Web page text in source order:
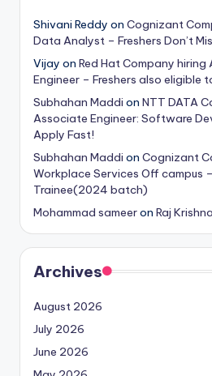
Shivani Reddy on Cognizant
Data Analyst – Freshers Don’t
Vijay on Red Hat Company
Engineer – Freshers also eligible
Subhahan Maddi on NTT DATA
Associate Engineer: Software
Apply Fast!
Subhahan Maddi on Cognizant
Workplace Services Off campus
Trainee(2024 batch)
Mohammad sameeron Raj
Archives
August 2026
July 2026
June 2026